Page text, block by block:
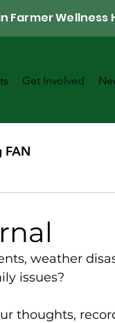
Wellness
Get Involved
FAN
weather
issues?
thoughts,